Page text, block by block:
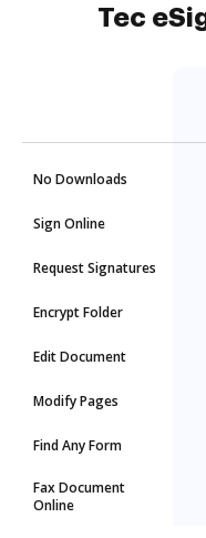
Tec
No Downloads
Sign Online
Request Signatures
Encrypt Folder
Edit Document
Modify Pages
Find Any Form
Fax Document
Online